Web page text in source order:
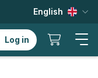
English
Log in